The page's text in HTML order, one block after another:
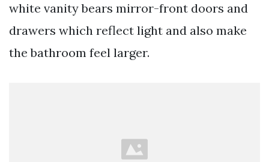
white vanity bears mirror-front doors and
drawers which reflect light and also make
the bathroom feel larger.